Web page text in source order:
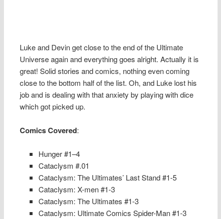
Luke and Devin get close to the end of the Ultimate
Universe again and everything goes alright. Actually it is
great! Solid stories and comics, nothing even coming
close to the bottom half of the list. Oh, and Luke lost his
job and is dealing with that anxiety by playing with dice
which got picked up.
Comics Covered:
Hunger #1–4
Cataclysm #.01
Cataclysm: The Ultimates’ Last Stand #1-5
Cataclysm: X-men #1-3
Cataclysm: The Ultimates #1-3
Cataclysm: Ultimate Comics Spider-Man #1-3